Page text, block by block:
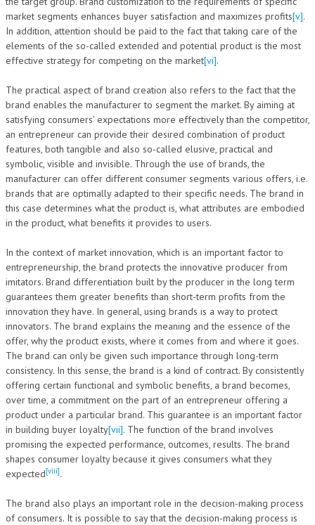
market segments enhances buyer satisfaction and maximizes profits[v].
In addition, attention should be paid to the fact that taking care of the
elements of the so-called extended and potential product is the most
effective strategy for competing on the market[vi].
The practical aspect of brand creation also refers to the fact that the
brand enables the manufacturer to segment the market. By aiming at
satisfying consumers’ expectations more effectively than the competitor,
an entrepreneur can provide their desired combination of product
features, both tangible and also so-called elusive, practical and
symbolic, visible and invisible. Through the use of brands, the
manufacturer can offer different consumer segments various offers, i.e.
brands that are optimally adapted to their specific needs. The brand in
this case determines what the product is, what attributes are embodied
in the product, what benefits it provides to users.
In the context of market innovation, which is an important factor to
entrepreneurship, the brand protects the innovative producer from
imitators. Brand differentiation built by the producer in the long term
guarantees them greater benefits than short-term profits from the
innovation they have. In general, using brands is a way to protect
innovators. The brand explains the meaning and the essence of the
offer, why the product exists, where it comes from and where it goes.
The brand can only be given such importance through long-term
consistency. In this sense, the brand is a kind of contract. By consistently
offering certain functional and symbolic benefits, a brand becomes,
over time, a commitment on the part of an entrepreneur offering a
product under a particular brand. This guarantee is an important factor
in building buyer loyalty[vii]. The function of the brand involves
promising the expected performance, outcomes, results. The brand
shapes consumer loyalty because it gives consumers what they
expected[viii].
The brand also plays an important role in the decision-making process
of consumers. It is possible to say that the decision-making process is